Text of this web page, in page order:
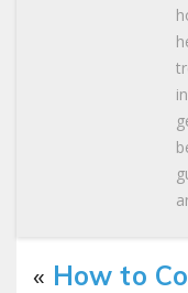
« How to